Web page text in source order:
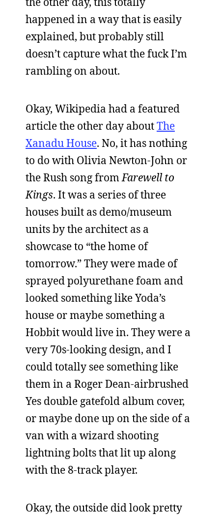
happened in a way that is easily
explained, but probably still
doesn’t capture what the fuck I’m
rambling on about.
Okay, Wikipedia had a featured
article the other day aboutThe
Xanadu House. No, it has nothing
to do with Olivia Newton-John or
the Rush song fromFarewell to
Kings. It was a series of three
houses built as demo/museum
units by the architect as a
showcase to “the home of
tomorrow.” They were made of
sprayed polyurethane foam and
looked something like Yoda’s
house or maybe something a
Hobbit would live in. They were a
very 70s-looking design, and I
could totally see something like
them in a Roger Dean-airbrushed
Yes double gatefold album cover,
or maybe done up on the side of a
van with a wizard shooting
lightning bolts that lit up along
with the 8-track player.
Okay, the outside did look pretty